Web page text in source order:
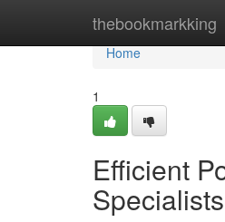
thebookmarkking
Home
Home
1
Efficient
Specialists